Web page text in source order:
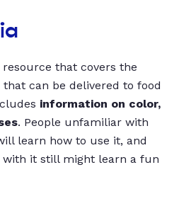
that covers the
can be delivered to food
information on color,
. People unfamiliar with
learn how to use it, and
it still might learn a fun